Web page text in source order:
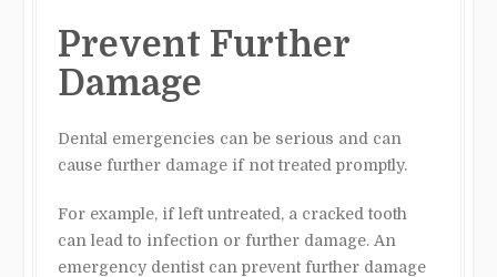
Prevent Further
Damage
Dental emergencies can be serious and can
cause further damage if not treated promptly.
For example, if left untreated, a cracked tooth
can lead to infection or further damage. An
emergency dentist can prevent further damage